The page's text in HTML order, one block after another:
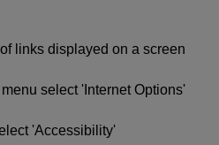
links displayed on a screen
select 'Internet Options'
'Accessibility'